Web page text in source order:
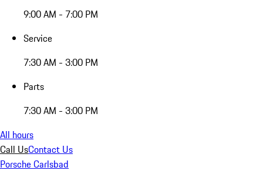
9:00 AM - 7:00 PM
Service
7:30 AM - 3:00 PM
Parts
7:30 AM - 3:00 PM
All hours
Call UsContact Us
Porsche Carlsbad